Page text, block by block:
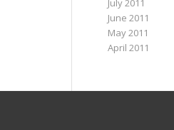
July 2011
June 2011
May 2011
April 2011